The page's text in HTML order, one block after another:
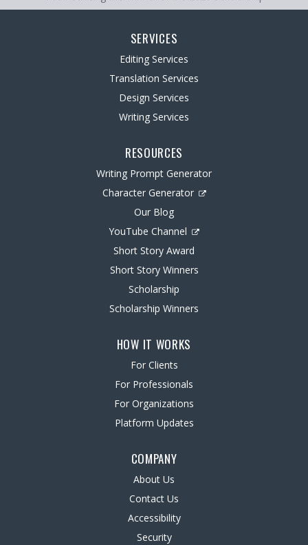
SERVICES
Editing Services
Translation Services
Design Services
Writing Services
RESOURCES
Writing Prompt Generator
Character Generator
Our Blog
YouTube Channel
Short Story Award
Short Story Winners
Scholarship
Scholarship Winners
HOW IT WORKS
For Clients
For Professionals
For Organizations
Platform Updates
COMPANY
About Us
Contact Us
Accessibility
Security